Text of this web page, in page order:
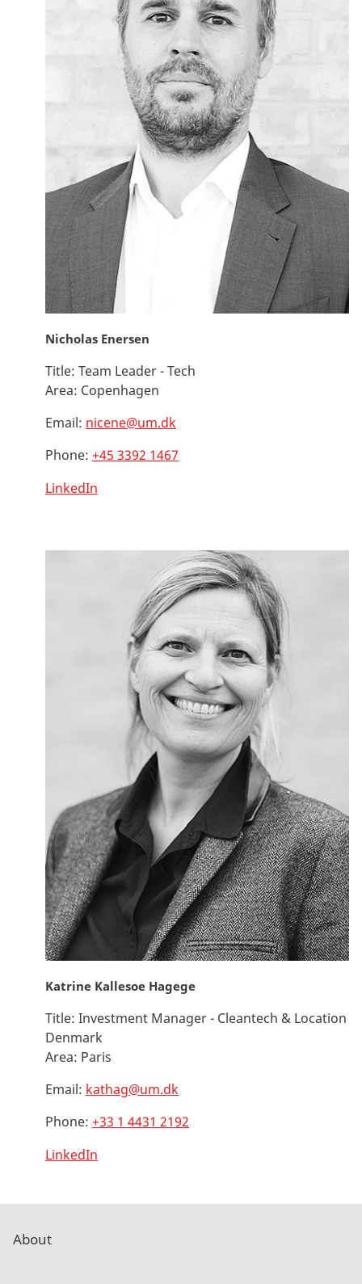
Nicholas Enersen
Title: Team Leader - Tech
Area: Copenhagen
Email: nicene@um.dk
Phone: +45 3392 1467
LinkedIn
Katrine Kallesoe Hagege
Title: Investment Manager - Cleantech & Location
Denmark
Area: Paris
Email: kathag@um.dk
Phone: +33 1 4431 2192
LinkedIn
About